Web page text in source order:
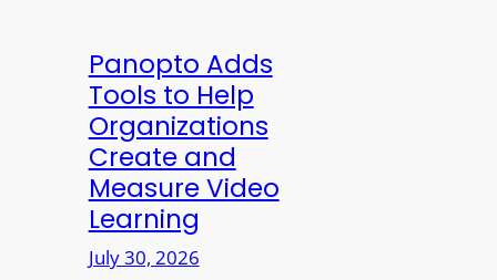
e
x
i
b
l
e
D
i
i
t
y
C
o
l
l
e
Panopto Adds
Tools to Help
Organizations
Create and
Measure Video
Learning
July 30, 2026